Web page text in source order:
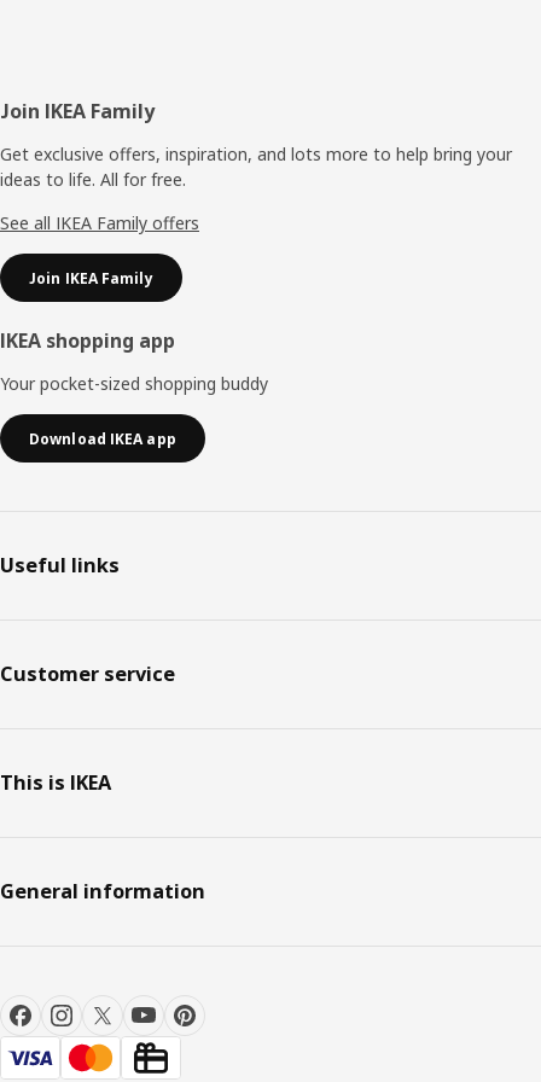
Footer
Join IKEA Family
Get exclusive offers, inspiration, and lots more to help bring your
ideas to life. All for free.
See all IKEA Family offers
Join IKEA Family
IKEA shopping app
Your pocket-sized shopping buddy
Download IKEA app
Useful links
Customer service
This is IKEA
General information